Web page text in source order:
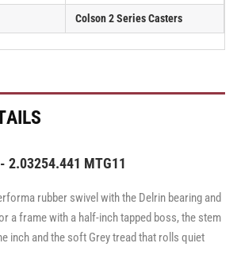
Colson 2 Series Casters
2.03254.441 MTG11
rubber swivel with the Delrin bearing and
a frame with a half-inch tapped boss, the stem
inch and the soft Grey tread that rolls quiet